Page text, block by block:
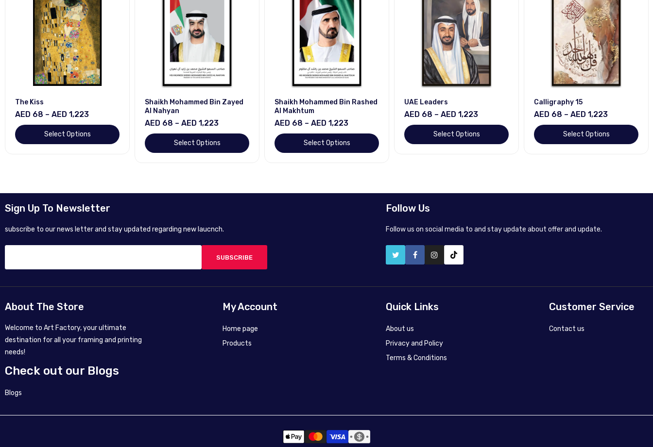
The Kiss
AED 68 – AED 1,223
Select Options
Shaikh Mohammed Bin Zayed
Al Nahyan
AED 68 – AED 1,223
Select Options
Shaikh Mohammed Bin Rashed
Al Makhtum
AED 68 – AED 1,223
Select Options
UAE Leaders
AED 68 – AED 1,223
Select Options
Calligraphy 15
AED 68 – AED 1,223
Select Options
Sign Up To Newsletter
subscribe to our news letter and stay updated regarding new laucnch.
SUBSCRIBE
Follow Us
Follow us on social media to and stay update about offer and update.
About The Store
Welcome to Art Factory, your ultimate
destination for all your framing and printing
needs!
My Account
Home page
Products
Quick Links
About us
Privacy and Policy
Terms & Conditions
Customer Service
Contact us
Check out our Blogs
Blogs